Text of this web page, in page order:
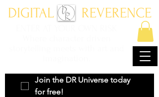
Join the DR Universe today
for free!
DIGITAL REVERENCE